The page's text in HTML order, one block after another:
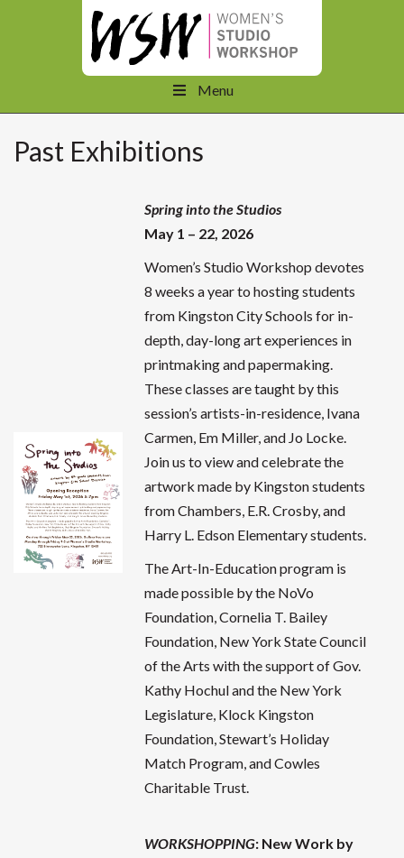
Menu
Past Exhibitions
Spring into the Studios
May 1 – 22, 2026
Women’s Studio Workshop devotes
8 weeks a year to hosting students
from Kingston City Schools for in-
depth, day-long art experiences in
printmaking and papermaking.
These classes are taught by this
session’s artists-in-residence, Ivana
Carmen, Em Miller, and Jo Locke.
Join us to view and celebrate the
artwork made by Kingston students
from Chambers, E.R. Crosby, and
Harry L. Edson Elementary students.
The Art-In-Education program is
made possible by the NoVo
Foundation, Cornelia T. Bailey
Foundation, New York State Council
of the Arts with the support of Gov.
Kathy Hochul and the New York
Legislature, Klock Kingston
Foundation, Stewart’s Holiday
Match Program, and Cowles
Charitable Trust.
WORKSHOPPING: New Work by